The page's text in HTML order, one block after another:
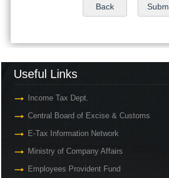
Useful Links
Income Tax Dept.
Central Board of Excise & Customs
E-Tax Information Network
Ministry of Company Affairs
Employees Provident Fund